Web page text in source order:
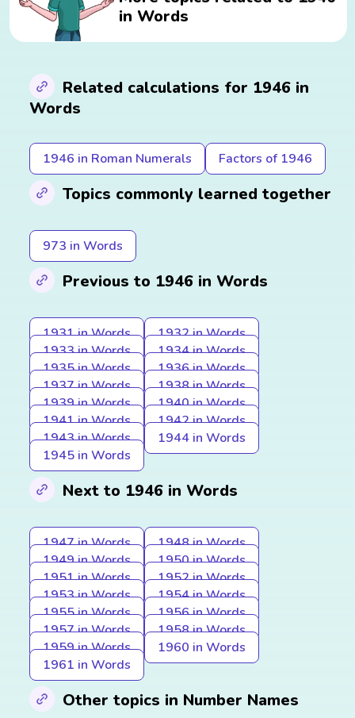
in Words
Related calculations for 1946 in
Words
1946 in Roman Numerals Factors of 1946
Topics commonly learned together
973 in Words
Previous to 1946 in Words
1931 in Words
1932 in Words
1933 in Words
1934 in Words
1935 in Words
1936 in Words
1937 in Words
1938 in Words
1939 in Words
1940 in Words
1941 in Words
1942 in Words
1943 in Words
1944 in Words
1945 in Words
Next to 1946 in Words
1947 in Words
1948 in Words
1949 in Words
1950 in Words
1951 in Words
1952 in Words
1953 in Words
1954 in Words
1955 in Words
1956 in Words
1957 in Words
1958 in Words
1959 in Words
1960 in Words
1961 in Words
Other topics in Number Names